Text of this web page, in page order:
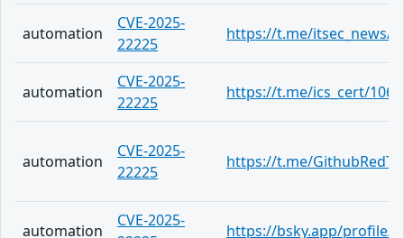
automation
CVE-2025-
22225
https://t.me/itsec_news/
automation
CVE-2025-
22225
https://t.me/ics_cert/1067
automation
CVE-2025-
22225
https://t.me/
automation
CVE-2025-
https://bsky.app/profile/